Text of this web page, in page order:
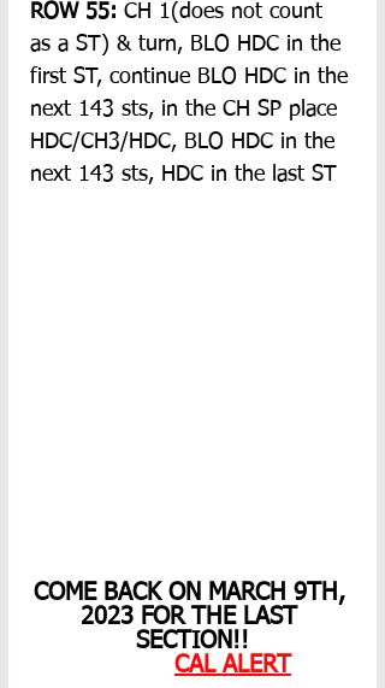
ROW 55: CH 1(does not count
as a ST) & turn, BLO HDC in the
first ST, continue BLO HDC in the
next 143 sts, in the CH SP place
HDC/CH3/HDC, BLO HDC in the
next 143 sts, HDC in the last ST
COME BACK ON MARCH 9TH,
2023 FOR THE LAST
SECTION!!
CAL ALERT